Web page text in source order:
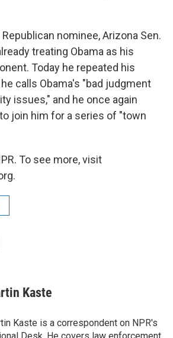
nominee, Arizona Sen.
treating Obama as his
Today he repeated his
calls Obama's "bad judgment
issues," and he once again
join him for a series of "town
To see more, visit
Kaste
Kaste is a correspondent on NPR's
Desk. He covers law enforcement